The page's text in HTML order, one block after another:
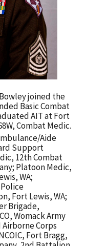
joined the
Basic Combat
AIT at Fort
Combat Medic.
Aide
Support
12th Combat
Platoon Medic,
WA;
Fort Lewis, WA;
Brigade,
Womack Army
Corps
Fort Bragg,